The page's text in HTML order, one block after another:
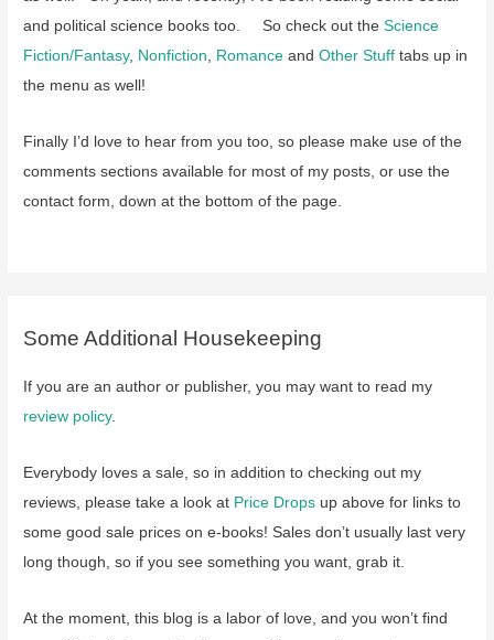
and political science books too. So check out theScience
Fiction/Fantasy, Nonfiction Romance andOther Stuff tabs up in
the menu as well!
Finally I’d love to hear from you too, so please make use of the
comments sections available for most of my posts, or use the
contact form, down at the bottom of the page.
Some Additional Housekeeping
If you are an author or publisher, you may want to read my
review policy.
Everybody loves a sale, so in addition to checking out my
reviews, please take a look at Price Drops up above for links to
some good sale prices on e-books! Sales don’t usually last very
long though, so if you see something you want, grab it.
At the moment, this blog is a labor of love, and you won’t find